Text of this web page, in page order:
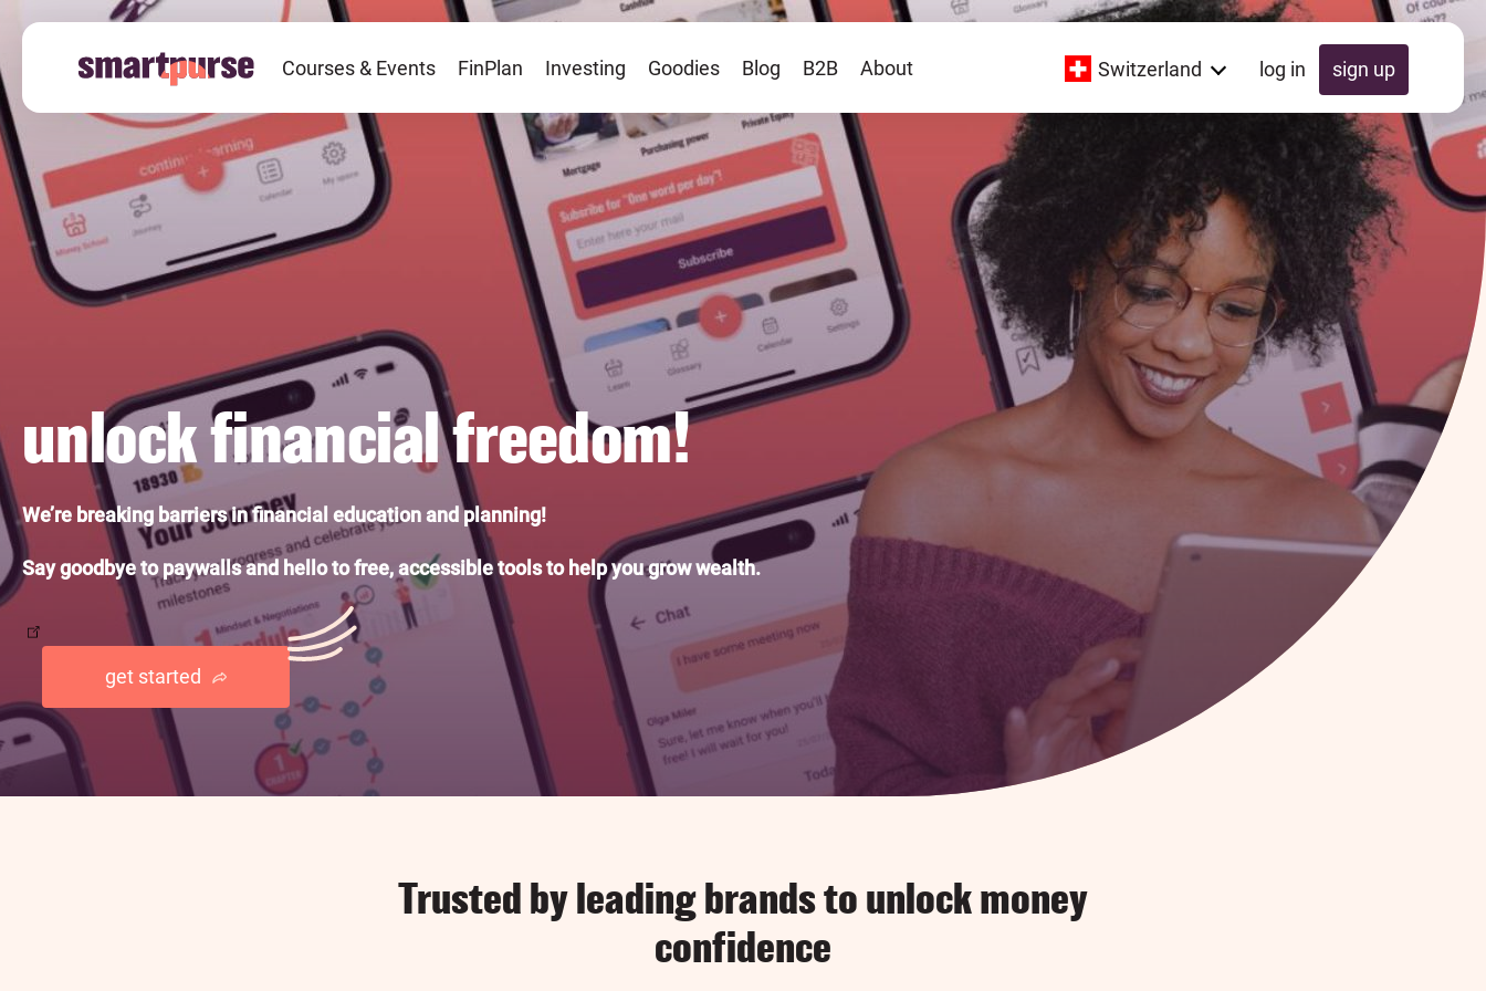
main
content
log in sign up
Switzerland
Switzerland
UK
Schweiz
Österreich
Courses & Events FinPlan Investing Goodies Blog B2B About
unlock financial freedom!
We’re breaking barriers in financial education and planning!
Say goodbye to paywalls and hello to free, accessible tools to help you grow wealth.
get started
Trusted by leading brands to unlock money
confidence